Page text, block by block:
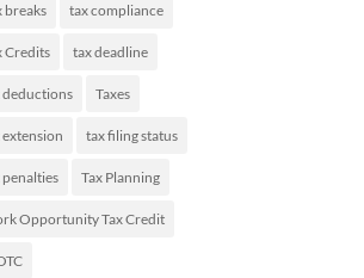
breaks tax compliance
Credits tax deadline
deductions Taxes
extension tax filing status
penalties Tax Planning
Opportunity Tax Credit